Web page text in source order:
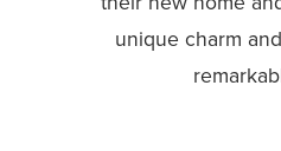
unique charm